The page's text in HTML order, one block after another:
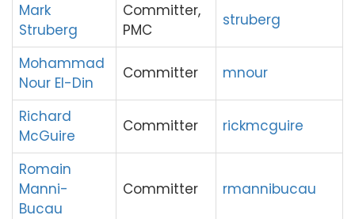
Mark
Struberg
Committer,
PMC
struberg
Mohammad
Nour El-Din
Committer mnour
Richard
McGuire
Committer rickmcguire
Romain
Manni-
Bucau
Committer rmannibucau